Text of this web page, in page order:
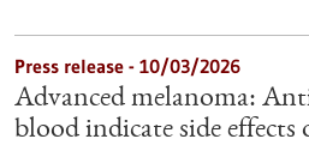
Press release - 10/03/2026
Advanced melanoma:
blood indicate side